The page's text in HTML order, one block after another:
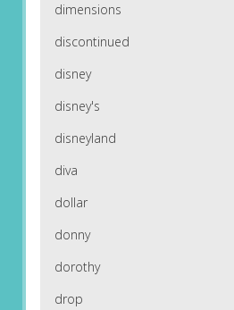
dimensions
discontinued
disney
disney's
disneyland
diva
dollar
donny
dorothy
drop